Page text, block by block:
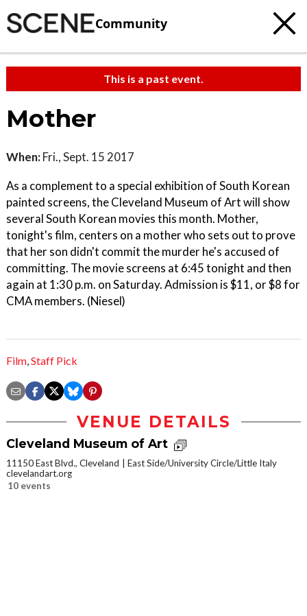
Community
This is a past event.
Mother
When: Fri., Sept. 15 2017
As a complement to a special exhibition of South Korean
painted screens, the Cleveland Museum of Art will show
several South Korean movies this month. Mother,
tonight's film, centers on a mother who sets out to prove
that her son didn't commit the murder he's accused of
committing. The movie screens at 6:45 tonight and then
again at 1:30 p.m. on Saturday. Admission is $11, or $8 for
CMA members. (Niesel)
Film,Staff Pick
VENUE DETAILS
Cleveland Museum of Art
11150 East Blvd., Cleveland
East Side/University Circle/Little Italy
clevelandart.org
10 events